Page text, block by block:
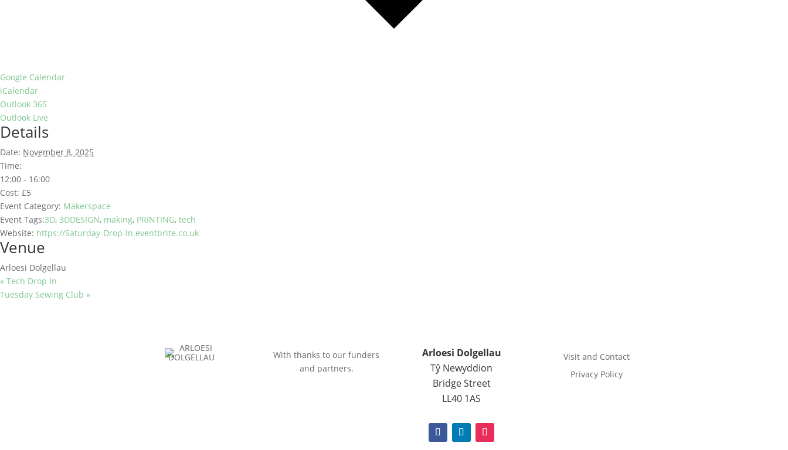
Google Calendar
iCalendar
Outlook 365
Outlook Live
Details
Date: November 8, 2025
Time:
12:00 - 16:00
Cost: £5
Event Category: Makerspace
Event Tags:3D, 3DDESIGN, making, PRINTING, tech
Website: https://Saturday-Drop-In.eventbrite.co.uk
Venue
Arloesi Dolgellau
« Tech Drop In
Tuesday Sewing Club »
With thanks to our funders
and partners.
Arloesi Dolgellau
Tŷ Newyddion
Bridge Street
LL40 1AS
Visit and Contact
Privacy Policy